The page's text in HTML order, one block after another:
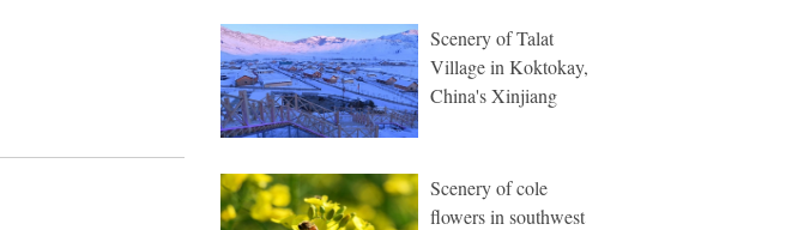
Scenery of Talat
Village in Koktokay,
China's Xinjiang
Scenery of cole
flowers in southwest